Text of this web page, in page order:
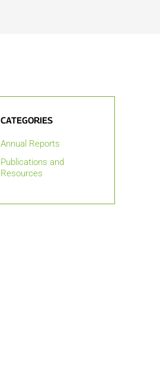
CATEGORIES
Annual Reports
Publications and
Resources